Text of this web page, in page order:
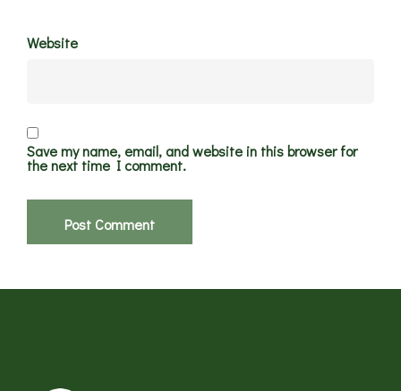
Website
Save my name, email, and website in this browser for
the next time I comment.